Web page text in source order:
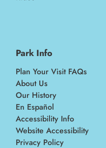
Park Info
Plan Your Visit FAQs
About Us
Our History
En Español
Accessibility Info
Website Accessibility
Privacy Policy